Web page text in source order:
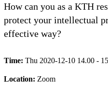
How can you as a KTH
protect your intellectual
effective way?
Time: Thu 2020-12-10 14.00 -
Location: Zoom